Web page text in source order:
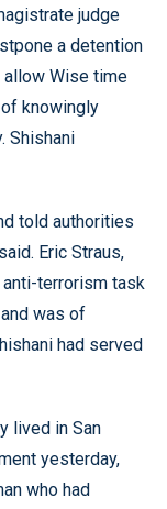
judge
a detention
allow Wise time
knowingly
Shishani
told authorities
Eric Straus,
anti-terrorism task
was of
had served
lived in San
yesterday,
who had